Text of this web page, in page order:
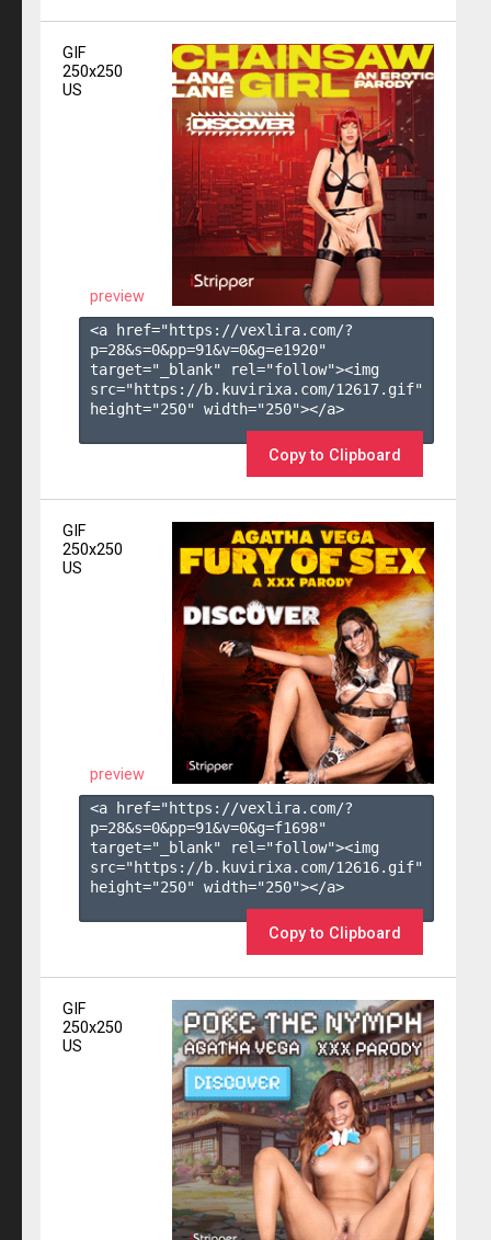
GIF
250x250
US
preview
<a href="https://vexlira.com/?
p=28&s=0&pp=91&v=0&g=e1920"
target="_blank" rel="follow"><img
src="https://b.kuvirixa.com/12617.gif"
height="250" width="250"></a>
Copy to Clipboard
GIF
250x250
US
preview
<a href="https://vexlira.com/?
p=28&s=0&pp=91&v=0&g=f1698"
target="_blank" rel="follow"><img
src="https://b.kuvirixa.com/12616.gif"
height="250" width="250"></a>
Copy to Clipboard
GIF
250x250
US